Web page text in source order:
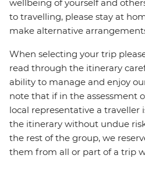
wellbeing of yourself and
to travelling, please stay at
make alternative
When selecting your trip
read through the itinerary
ability to manage and enjoy
note that if in the assessment
local representative a traveller
the itinerary without undue
the rest of the group, we
them from all or part of a trip